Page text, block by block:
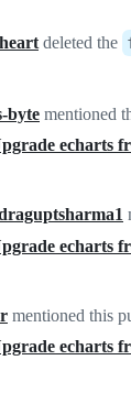
deleted the
byte mentioned
echarts
echarts
mentioned this
echarts